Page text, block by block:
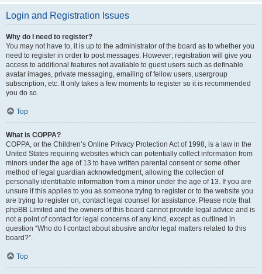
Login and Registration Issues
Why do I need to register?
You may not have to, it is up to the administrator of the board as to whether you
need to register in order to post messages. However; registration will give you
access to additional features not available to guest users such as definable
avatar images, private messaging, emailing of fellow users, usergroup
subscription, etc. It only takes a few moments to register so it is recommended
you do so.
Top
What is COPPA?
COPPA, or the Children’s Online Privacy Protection Act of 1998, is a law in the
United States requiring websites which can potentially collect information from
minors under the age of 13 to have written parental consent or some other
method of legal guardian acknowledgment, allowing the collection of
personally identifiable information from a minor under the age of 13. If you are
unsure if this applies to you as someone trying to register or to the website you
are trying to register on, contact legal counsel for assistance. Please note that
phpBB Limited and the owners of this board cannot provide legal advice and is
not a point of contact for legal concerns of any kind, except as outlined in
question “Who do I contact about abusive and/or legal matters related to this
board?”.
Top